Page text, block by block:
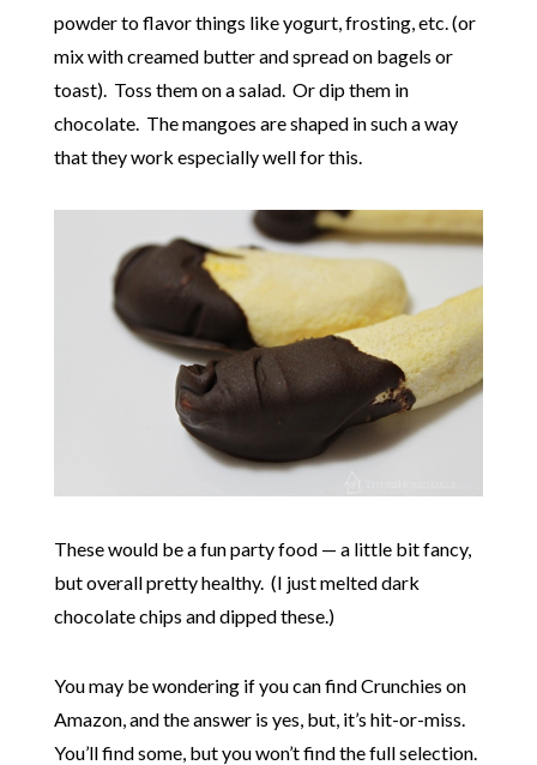
powder to flavor things like yogurt, frosting, etc. (or
mix with creamed butter and spread on bagels or
toast). Toss them on a salad. Or dip them in
chocolate. The mangoes are shaped in such a way
that they work especially well for this.
These would be a fun party food — a little bit fancy,
but overall pretty healthy. (I just melted dark
chocolate chips and dipped these.)
You may be wondering if you can find Crunchies on
Amazon, and the answer is yes, but, it’s hit-or-miss.
You’ll find some, but you won’t find the full selection.